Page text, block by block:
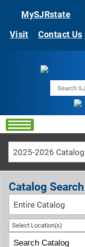
MySJRstate
Visit Contact Us
Catalog Search
Entire Catalog
Select Location(s)